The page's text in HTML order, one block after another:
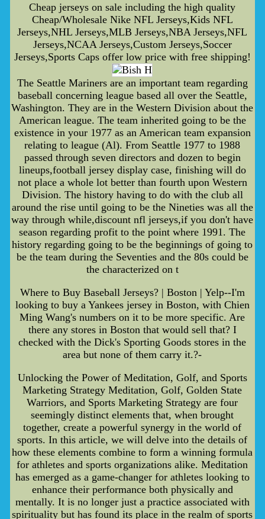
Cheap jerseys on sale including the high quality
Cheap/Wholesale Nike NFL Jerseys,Kids NFL
Jerseys,NHL Jerseys,MLB Jerseys,NBA Jerseys,NFL
Jerseys,NCAA Jerseys,Custom Jerseys,Soccer
Jerseys,Sports Caps offer low price with free shipping!
The Seattle Mariners are an important team regarding
baseball concerning league based all over the Seattle,
Washington. They are in the Western Division about the
American league. The team inherited going to be the
existence in your 1977 as an American team expansion
relating to league (Al). From Seattle 1977 to 1988
passed through seven directors and dozen to begin
lineups,football jersey display case, finishing will do
not place a whole lot better than fourth upon Western
Division. The history having to do with the club all
around the rise until going to be the Nineties was all the
way through while,discount nfl jerseys,if you don't have
season regarding profit to the point where 1991. The
history regarding going to be the beginnings of going to
be the team during the Seventies and the 80s could be
the characterized on t
Where to Buy Baseball Jerseys? | Boston | Yelp--I'm
looking to buy a Yankees jersey in Boston, with Chien
Ming Wang's numbers on it to be more specific. Are
there any stores in Boston that would sell that? I
checked with the Dick's Sporting Goods stores in the
area but none of them carry it.?-
Unlocking the Power of Meditation, Golf, and Sports
Marketing Strategy Meditation, Golf, Golden State
Warriors, and Sports Marketing Strategy are four
seemingly distinct elements that, when brought
together, create a powerful synergy in the world of
sports. In this article, we will delve into the details of
how these elements combine to form a winning formula
for athletes and sports organizations alike. Meditation
has emerged as a game-changer for athletes looking to
enhance their performance both physically and
mentally. It is no longer just a practice associated with
spirituality but has found its place in the realm of sports